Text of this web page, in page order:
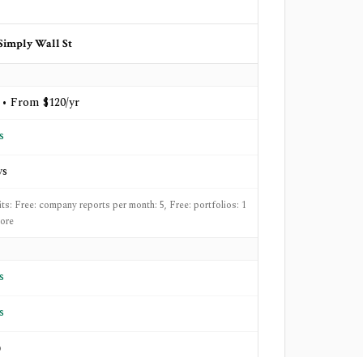
Wall St
From $120/yr
Free: company reports per month: 5, Free: portfolios: 1